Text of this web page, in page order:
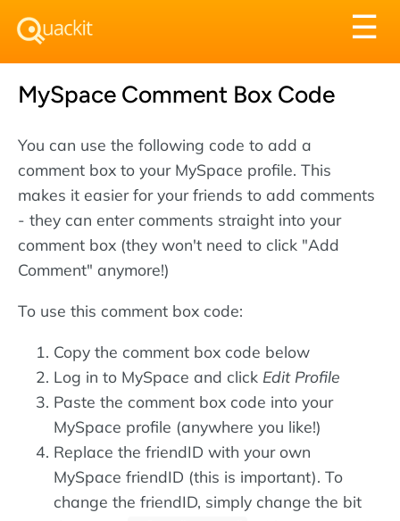
☰
MySpace Comment Box Code
You can use the following code to add a
comment box to your MySpace profile. This
makes it easier for your friends to add comments
- they can enter comments straight into your
comment box (they won't need to click "Add
Comment" anymore!)
To use this comment box code:
Copy the comment box code below
Log in to MySpace and click Edit Profile
Paste the comment box code into your
MySpace profile (anywhere you like!)
Replace the friendID with your own
MySpace friendID (this is important). To
change the friendID, simply change the bit